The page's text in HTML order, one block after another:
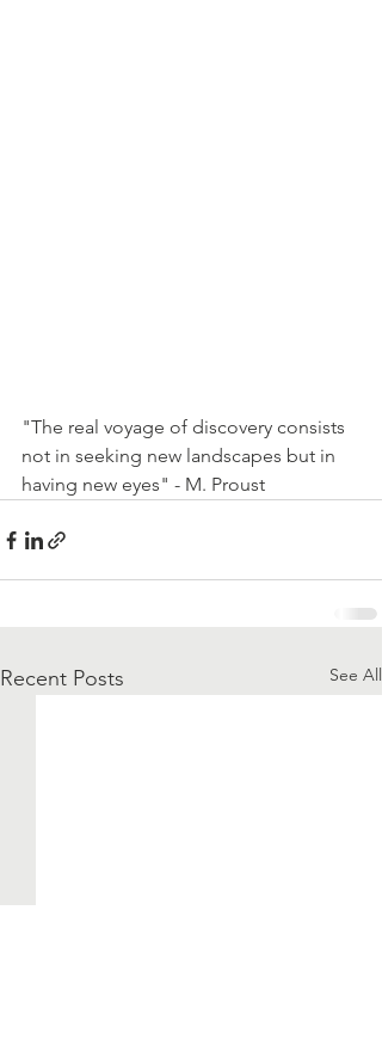
"The real voyage of discovery consists
not in seeking new landscapes but in
having new eyes" - M. Proust
Recent Posts See All